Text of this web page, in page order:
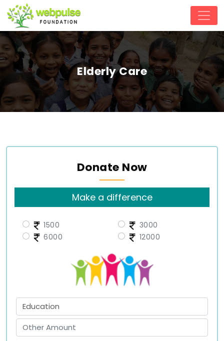
Elderly Care
Donate Now
Make a difference
1500
3000
6000
12000